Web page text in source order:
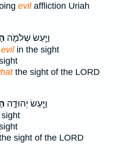
evilaffliction Uriah
וַיַּ֧עַשׂ שְׁלֹמֹ֛ה
in the sight
the sight of the LORD
וַיַּ֧עַשׂ יְהוּדָ֛ה
sight of the LORD